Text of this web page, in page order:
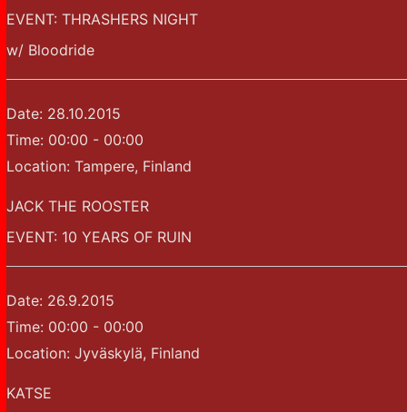
EVENT: THRASHERS NIGHT
w/ Bloodride
Date: 28.10.2015
Time: 00:00 - 00:00
Location: Tampere, Finland
JACK THE ROOSTER
EVENT: 10 YEARS OF RUIN
Date: 26.9.2015
Time: 00:00 - 00:00
Location: Jyväskylä, Finland
KATSE